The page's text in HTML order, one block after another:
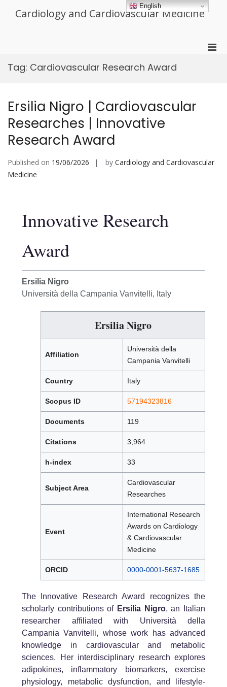
Cardiology and Cardiovascular Medicine
Tag: Cardiovascular Research Award
Ersilia Nigro | Cardiovascular
Researches | Innovative
Research Award
Published on 19/06/2026 by Cardiology and Cardiovascular
Medicine
Innovative Research
Award
Ersilia Nigro
Università della Campania Vanvitelli, Italy
Ersilia Nigro
Affiliation
Università della
Campania Vanvitelli
Country Italy
Scopus ID 57194323816
Documents 119
Citations 3,964
h-index 33
Subject Area
Cardiovascular
Researches
Event
International Research
Awards on Cardiology
& Cardiovascular
Medicine
ORCID 0000-0001-5637-1685
The Innovative Research Award recognizes the
scholarly contributions of Ersilia Nigro, an Italian
researcher affiliated with Università della
Campania Vanvitelli, whose work has advanced
knowledge in cardiovascular and metabolic
sciences. Her interdisciplinary research explores
adipokines, inflammatory biomarkers, exercise
physiology, metabolic dysfunction, and lifestyle-
English